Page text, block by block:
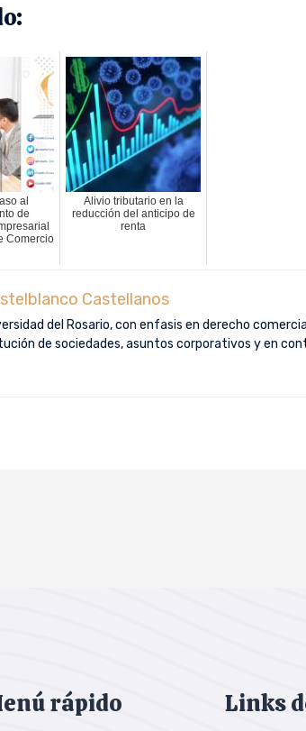
al
de
Comercio
Alivio tributario en la
reducción del anticipo de
renta
Castellanos
del Rosario, con enfasis en derecho
de sociedades, asuntos corporativos y en
rápido Links